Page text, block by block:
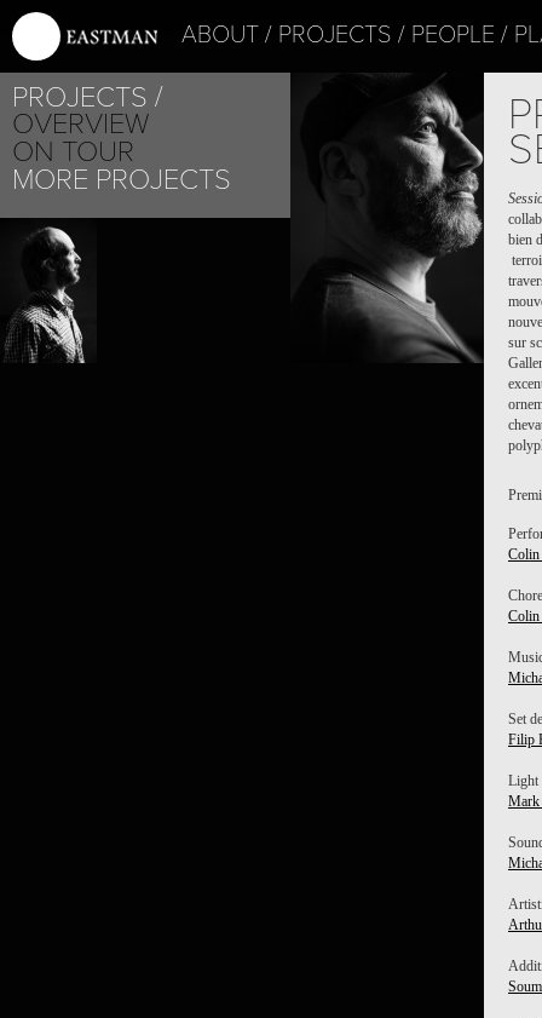
ABOUT PROJECTS PEOPLE
PROJECTS
OVERVIEW
ON TOUR
MORE PROJECTS
bien
sur
Colin
Colin
Set
Filip
Light
Mark